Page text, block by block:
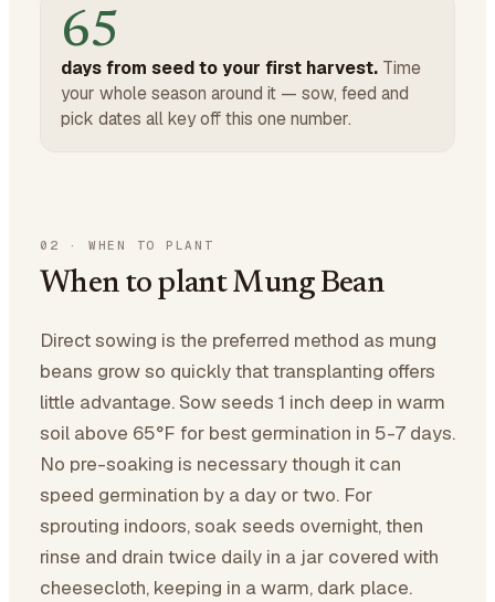
65
days from seed to your first harvest. Time
your whole season around it — sow, feed and
pick dates all key off this one number.
02 · WHEN TO PLANT
When to plant Mung Bean
Direct sowing is the preferred method as mung
beans grow so quickly that transplanting offers
little advantage. Sow seeds 1 inch deep in warm
soil above 65°F for best germination in 5-7 days.
No pre-soaking is necessary though it can
speed germination by a day or two. For
sprouting indoors, soak seeds overnight, then
rinse and drain twice daily in a jar covered with
cheesecloth, keeping in a warm, dark place.